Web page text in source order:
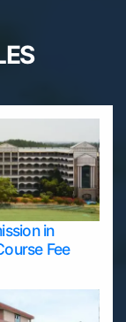
in
Fee